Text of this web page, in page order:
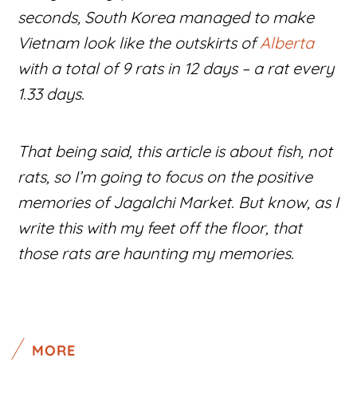
seconds, South Korea managed to make
Vietnam look like the outskirts ofAlberta
with a total of 9 rats in 12 days – a rat every
1.33 days.
That being said, this article is about fish, not
rats, so I’m going to focus on the positive
memories of Jagalchi Market. But know, as I
write this with my feet off the floor, that
those rats are haunting my memories.
MORE